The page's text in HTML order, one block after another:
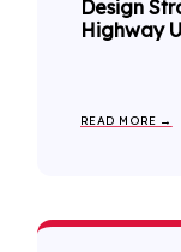
Design
Highway
READ MORE →